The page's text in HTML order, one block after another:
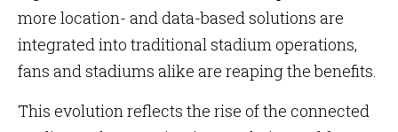
more location- and data-based solutions are
integrated into traditional stadium operations,
fans and stadiums alike are reaping the benefits.
This evolution reflects the rise of the connected